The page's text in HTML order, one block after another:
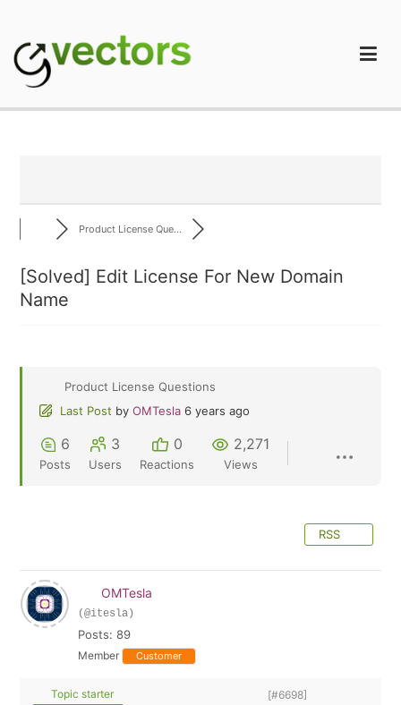
content
Product License Que...
[Solved] Edit License For New Domain
Name
Product License Questions
Last Post by OMTesla 6 years ago
6
Posts
3
Users
0
Reactions
2,271
Views
RSS
OMTesla
(@itesla)
Posts: 89
Member Customer
Topic starter [#6698]